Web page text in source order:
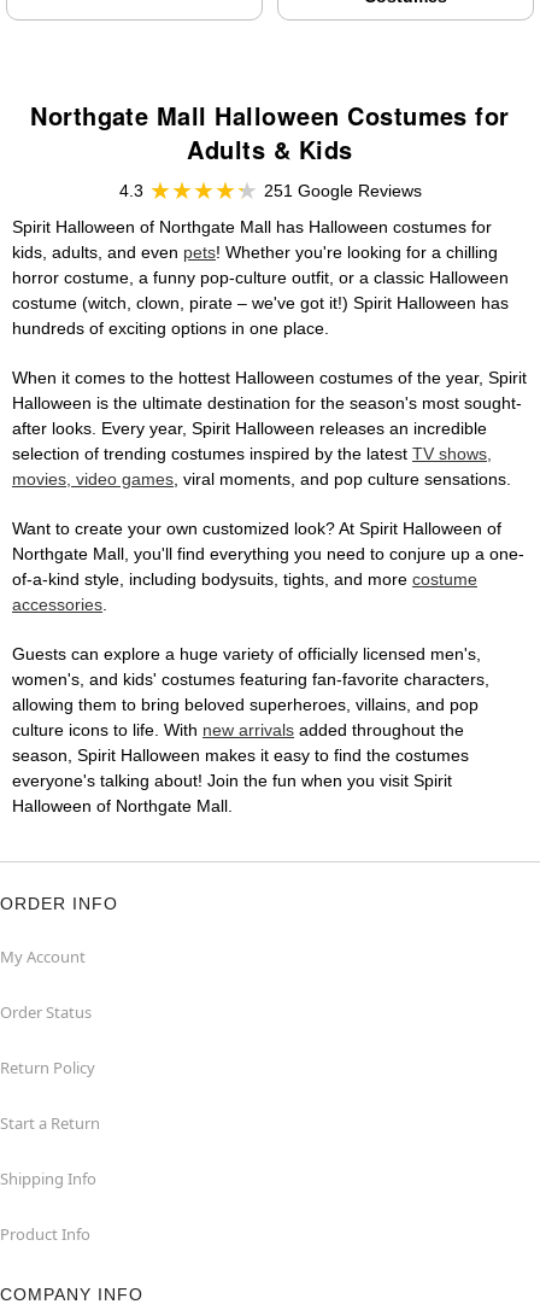
Northgate Mall Halloween Costumes for
Adults & Kids
4.3
251 Google Reviews
Spirit Halloween of Northgate Mall has Halloween costumes for
kids, adults, and even pets! Whether you're looking for a chilling
horror costume, a funny pop-culture outfit, or a classic Halloween
costume (witch, clown, pirate – we've got it!) Spirit Halloween has
hundreds of exciting options in one place.
When it comes to the hottest Halloween costumes of the year, Spirit
Halloween is the ultimate destination for the season's most sought-
after looks. Every year, Spirit Halloween releases an incredible
selection of trending costumes inspired by the latest TV shows,
movies, video games, viral moments, and pop culture sensations.
Want to create your own customized look? At Spirit Halloween of
Northgate Mall, you'll find everything you need to conjure up a one-
of-a-kind style, including bodysuits, tights, and more costume
accessories.
Guests can explore a huge variety of officially licensed men's,
women's, and kids' costumes featuring fan-favorite characters,
allowing them to bring beloved superheroes, villains, and pop
culture icons to life. With new arrivals added throughout the
season, Spirit Halloween makes it easy to find the costumes
everyone's talking about! Join the fun when you visit Spirit
Halloween of Northgate Mall.
ORDER INFO
My Account
Order Status
Return Policy
Start a Return
Shipping Info
Product Info
COMPANY INFO